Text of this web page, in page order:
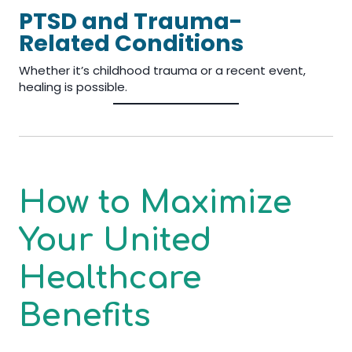
PTSD and Trauma-
Related Conditions
Whether it’s childhood trauma or a recent event,
healing is possible.
How to Maximize
Your United
Healthcare
Benefits